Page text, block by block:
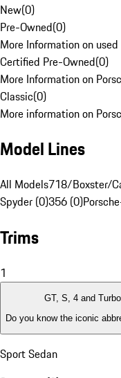
New(0)
Pre-Owned(0)
More Information on
Certified Pre-Owned(0)
More Information on
Classic(0)
More information on
Model Lines
All Models718/Boxster/
Spyder (0)356 (0)
Trims
1
GT, S, 4 and Turbo
Do you know the iconic
Sport Sedan